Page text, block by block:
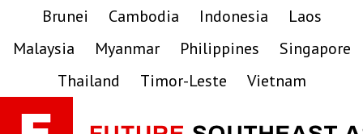
primary
main
primary
Brunei Cambodia Indonesia
Laos
Malaysia
Myanmar Philippines
Singapore
Thailand
Timor-Leste Vietnam